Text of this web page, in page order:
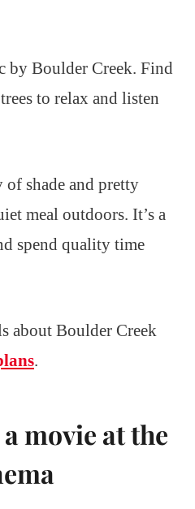
by Boulder Creek. Find
to relax and listen
shade and pretty
meal outdoors. It’s a
spend quality time
about Boulder Creek
.
movie at the